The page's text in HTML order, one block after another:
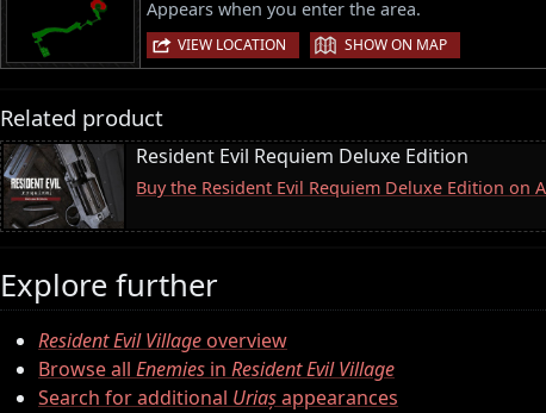
Appears when you enter the area.
VIEW LOCATION | SHOW ON MAP
Related product
Resident Evil Requiem Deluxe Edition
Buy the Resident Evil Requiem Deluxe Edition on
Explore further
Resident Evil Villageoverview
Browse all Enemies in Resident Evil Village
Search for additional Uriașappearances